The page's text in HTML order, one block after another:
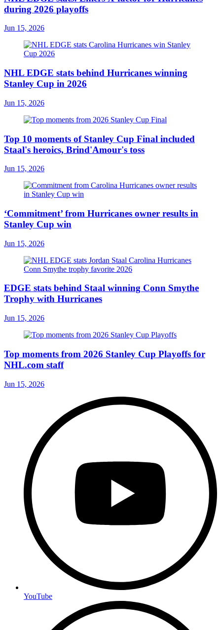
during 2026 playoffs
Jun 15, 2026
NHL EDGE stats behind Hurricanes winning
Stanley Cup in 2026
Jun 15, 2026
Top 10 moments of Stanley Cup Final included
Staal's heroics, Brind'Amour's toss
Jun 15, 2026
‘Commitment’ from Hurricanes owner results in
Stanley Cup win
Jun 15, 2026
EDGE stats behind Staal winning Conn Smythe
Trophy with Hurricanes
Jun 15, 2026
Top moments from 2026 Stanley Cup Playoffs for
NHL.com staff
Jun 15, 2026
YouTube